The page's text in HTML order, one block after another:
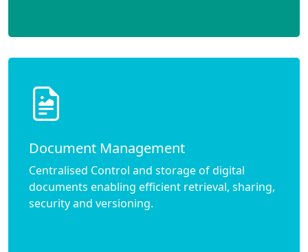
Document Management
Centralised Control and storage of digital
documents enabling efficient retrieval, sharing,
security and versioning.